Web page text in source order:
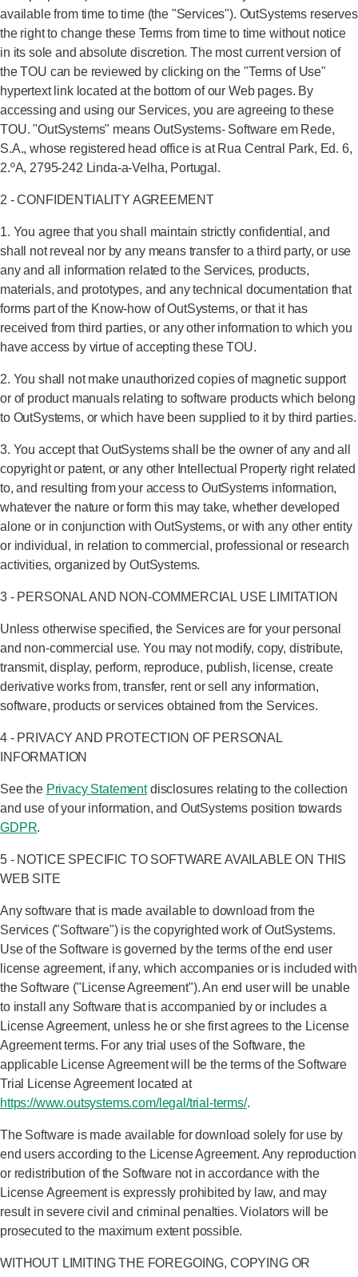
available from time to time (the "Services"). OutSystems reserves
the right to change these Terms from time to time without notice
in its sole and absolute discretion. The most current version of
the TOU can be reviewed by clicking on the "Terms of Use"
hypertext link located at the bottom of our Web pages. By
accessing and using our Services, you are agreeing to these
TOU. "OutSystems" means OutSystems- Software em Rede,
S.A., whose registered head office is at Rua Central Park, Ed. 6,
2.ºA, 2795-242 Linda-a-Velha, Portugal.
2 - CONFIDENTIALITY AGREEMENT
1. You agree that you shall maintain strictly confidential, and
shall not reveal nor by any means transfer to a third party, or use
any and all information related to the Services, products,
materials, and prototypes, and any technical documentation that
forms part of the Know-how of OutSystems, or that it has
received from third parties, or any other information to which you
have access by virtue of accepting these TOU.
2. You shall not make unauthorized copies of magnetic support
or of product manuals relating to software products which belong
to OutSystems, or which have been supplied to it by third parties.
3. You accept that OutSystems shall be the owner of any and all
copyright or patent, or any other Intellectual Property right related
to, and resulting from your access to OutSystems information,
whatever the nature or form this may take, whether developed
alone or in conjunction with OutSystems, or with any other entity
or individual, in relation to commercial, professional or research
activities, organized by OutSystems.
3 - PERSONAL AND NON-COMMERCIAL USE LIMITATION
Unless otherwise specified, the Services are for your personal
and non-commercial use. You may not modify, copy, distribute,
transmit, display, perform, reproduce, publish, license, create
derivative works from, transfer, rent or sell any information,
software, products or services obtained from the Services.
4 - PRIVACY AND PROTECTION OF PERSONAL
INFORMATION
See the Privacy Statementdisclosures relating to the collection
and use of your information, and OutSystems position towards
GDPR.
5 - NOTICE SPECIFIC TO SOFTWARE AVAILABLE ON THIS
WEB SITE
Any software that is made available to download from the
Services ("Software") is the copyrighted work of OutSystems.
Use of the Software is governed by the terms of the end user
license agreement, if any, which accompanies or is included with
the Software ("License Agreement"). An end user will be unable
to install any Software that is accompanied by or includes a
License Agreement, unless he or she first agrees to the License
Agreement terms. For any trial uses of the Software, the
applicable License Agreement will be the terms of the Software
Trial License Agreement located at
https://www.outsystems.com/legal/trial-terms/.
The Software is made available for download solely for use by
end users according to the License Agreement. Any reproduction
or redistribution of the Software not in accordance with the
License Agreement is expressly prohibited by law, and may
result in severe civil and criminal penalties. Violators will be
prosecuted to the maximum extent possible.
WITHOUT LIMITING THE FOREGOING, COPYING OR